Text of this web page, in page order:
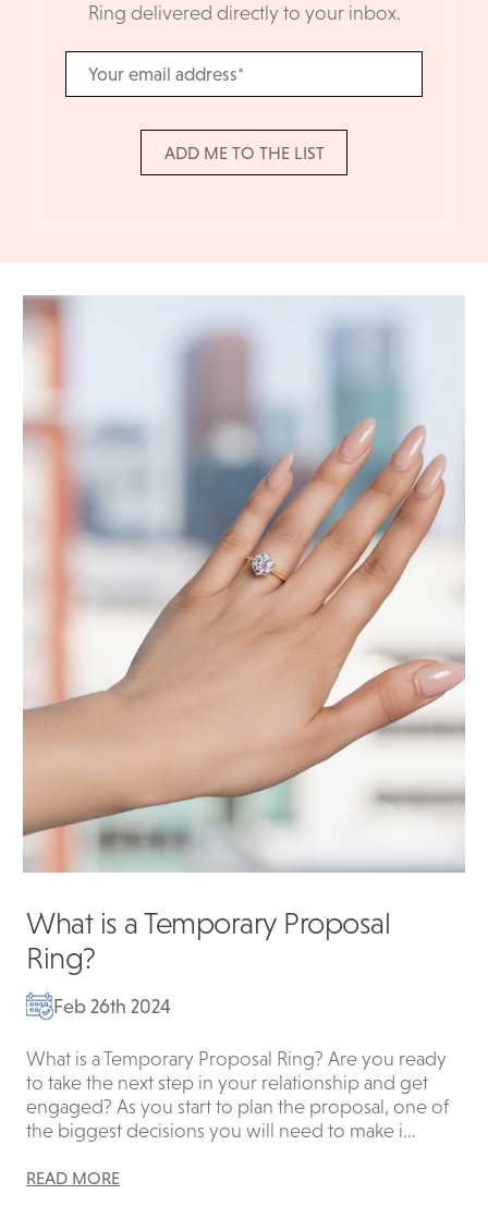
Ring delivered directly to your inbox.
What is a Temporary Proposal
Ring?
Feb 26th 2024
What is a Temporary Proposal Ring? Are you ready
to take the next step in your relationship and get
engaged? As you start to plan the proposal, one of
the biggest decisions you will need to make i…
READ MORE